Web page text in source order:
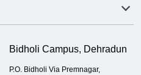
Bidholi Campus, Dehradun
P.O. Bidholi Via Premnagar,